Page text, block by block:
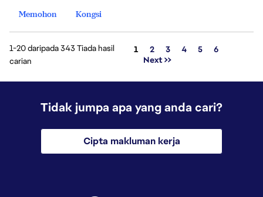
Memohon
Kongsi
1-20 daripada 343 Tiada hasil
carian
Halaman
1 2 3 4 5
6
Next >>
Tidak jumpa apa yang anda cari?
Cipta makluman kerja